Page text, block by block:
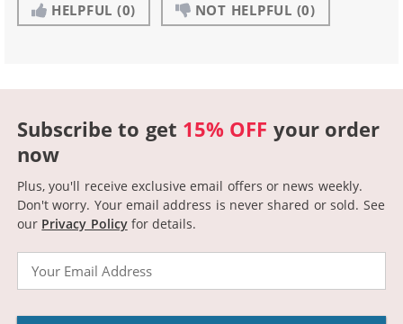
HELPFUL (0) NOT HELPFUL (0)
Subscribe to get 15% OFF your order
now
Plus, you'll receive exclusive email offers or news weekly.
Don't worry. Your email address is never shared or sold. See
our Privacy Policyfor details.